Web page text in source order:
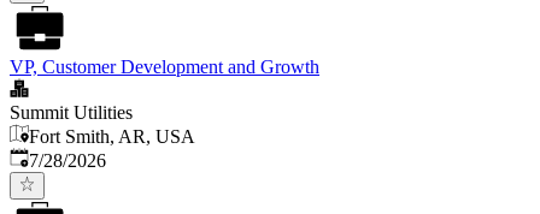
VP, Customer Development and Growth
Summit Utilities
Fort Smith, AR, USA
Published:
7/28/2026